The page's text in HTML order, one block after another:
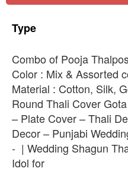
Type
Combo of Pooja
Color : Mix & Assorted
Material : Cotton, Silk,
Round Thali Cover
– Plate Cover – Thali
Decor – Punjabi
- | Wedding Shagun
Idol for